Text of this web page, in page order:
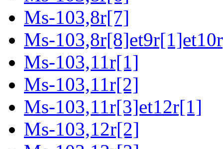
Ms-103,8r[7]
Ms-
Ms-103,11r[1]
Ms-103,11r[2]
Ms-103,11r[3]et12r[1]
Ms-103,12r[2]